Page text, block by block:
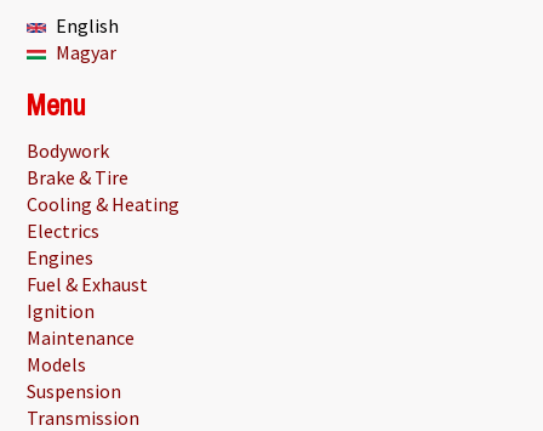
English
Magyar
Menu
Bodywork
Brake & Tire
Cooling & Heating
Electrics
Engines
Fuel & Exhaust
Ignition
Maintenance
Models
Suspension
Transmission